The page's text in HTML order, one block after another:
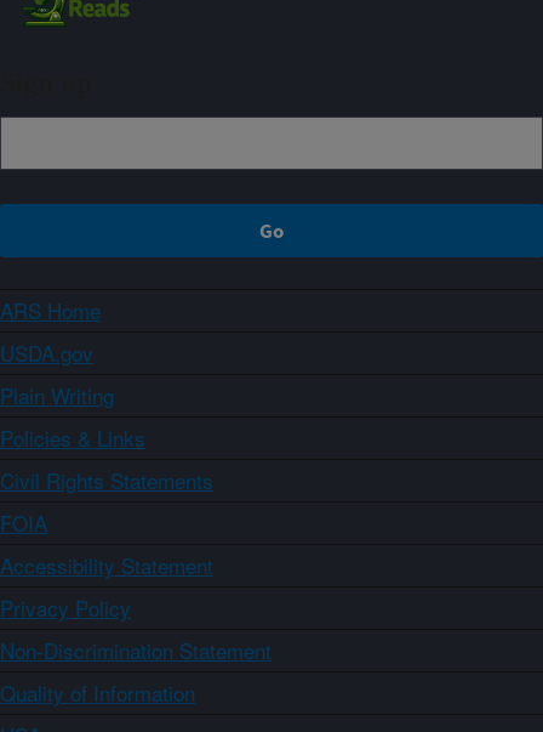
ARS Home
USDA.gov
Plain Writing
Policies & Links
Civil Rights Statements
FOIA
Accessibility Statement
Privacy Policy
Non-Discrimination Statement
Quality of Information